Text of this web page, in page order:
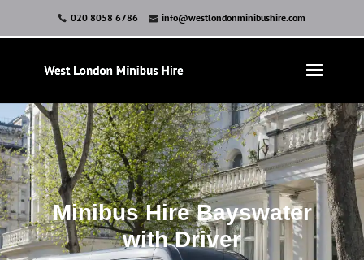
020 8058 6786 info@westlondonminibushire.com
Minibus Hire Bayswater
with Driver